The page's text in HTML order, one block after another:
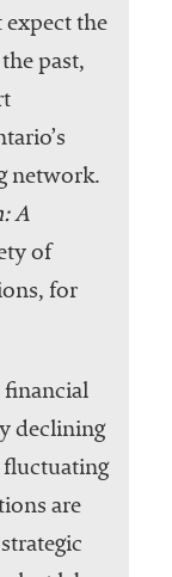
expect the
past,
network.
A
of
for
financial
declining
fluctuating
are